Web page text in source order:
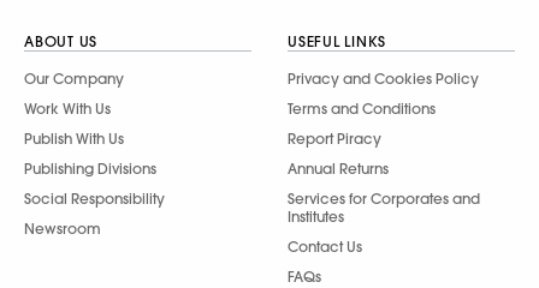
ABOUT US
Our Company
Work With Us
Publish With Us
Publishing Divisions
Social Responsibility
Newsroom
USEFUL LINKS
Privacy and Cookies Policy
Terms and Conditions
Report Piracy
Annual Returns
Services for Corporates and
Institutes
Contact Us
FAQs